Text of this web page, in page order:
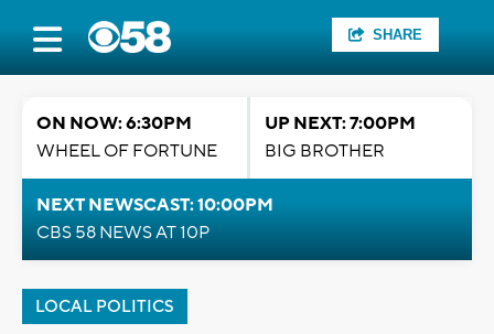
SHARE
ON NOW: 6:30PM
WHEEL OF FORTUNE
UP NEXT: 7:00PM
BIG BROTHER
NEXT NEWSCAST: 10:00PM
CBS 58 NEWS AT 10P
LOCAL POLITICS